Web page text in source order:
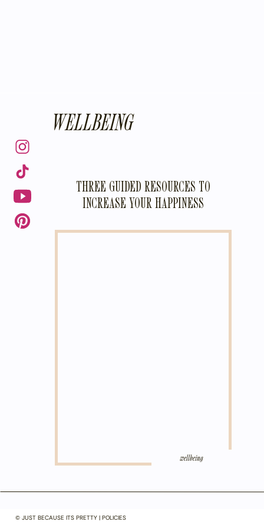
WELLBEING
wellbeing
THREE GUIDED RESOURCES TO
INCREASE YOUR HAPPINESS
© JUST BECAUSE ITS PRETTY | POLICIES